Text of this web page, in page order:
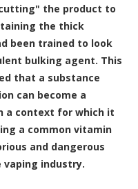
the product to
the thick
been trained to look
bulking agent. This
that a substance
can become a
a context for which it
a common vitamin
and dangerous
industry.